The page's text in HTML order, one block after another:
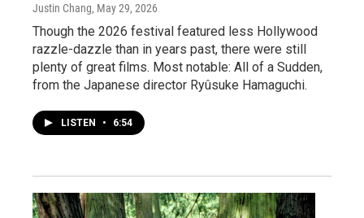
Justin Chang, May 29, 2026
Though the 2026 festival featured less Hollywood
razzle-dazzle than in years past, there were still
plenty of great films. Most notable: All of a Sudden,
from the Japanese director Ryûsuke Hamaguchi.
LISTEN • 6:54